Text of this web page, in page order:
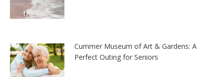
Cummer Museum of Art & Gardens: A
Perfect Outing for Seniors